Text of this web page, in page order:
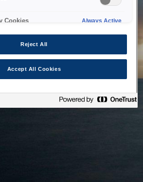
Cookies Always Active
Reject All
Accept All Cookies